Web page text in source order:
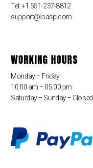
Tel: +1 551-237-8812
support@loasp.com
WORKING HOURS
Monday – Friday
10:00 am – 05:00 pm
Saturday – Sunday – Closed